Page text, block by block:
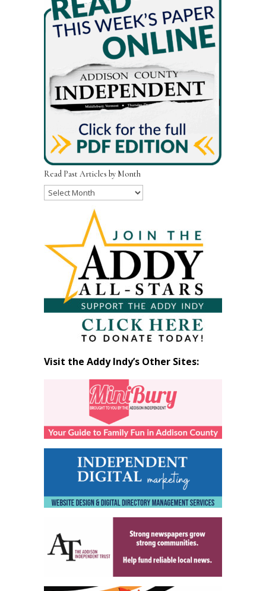
Read Past Articles by Month
Read
Month
Visit the Addy Indy’s Other Sites: